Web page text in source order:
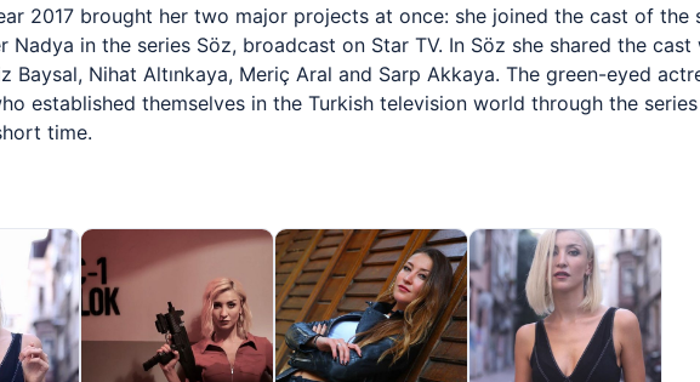
2017 brought her two major projects at once: she joined the cast of the
Nadya in the series Söz, broadcast on Star TV. In Söz she shared the
Baysal, Nihat Altınkaya, Meriç Aral and Sarp Akkaya. The green-eyed
established themselves in the Turkish television world through the
time.